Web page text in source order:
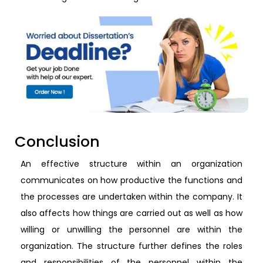
Conclusion
An effective structure within an organization
communicates on how productive the functions and
the processes are undertaken within the company. It
also affects how things are carried out as well as how
willing or unwilling the personnel are within the
organization. The structure further defines the roles